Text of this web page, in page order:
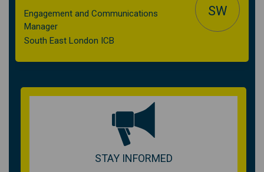
Engagement and Communications
Manager
South East London ICB
SW
STAY INFORMED